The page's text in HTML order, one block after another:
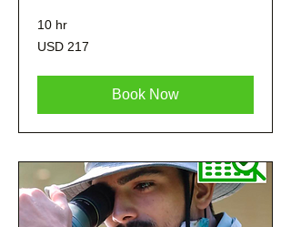
10 hr
217
dólares
USD 217
Book Now